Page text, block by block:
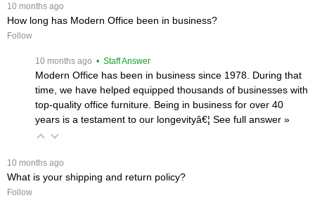
10 months ago
How long has Modern Office been in business?
Follow
10 months ago • Staff Answer
Modern Office has been in business since 1978. During that
time, we have helped equipped thousands of businesses with
top-quality office furniture. Being in business for over 40
years is a testament to our longevityâ€¦ See full answer »
10 months ago
What is your shipping and return policy?
Follow